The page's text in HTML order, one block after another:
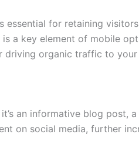
for retaining
a key element of mobile
organic traffic to your
an informative blog post,
on social media, further